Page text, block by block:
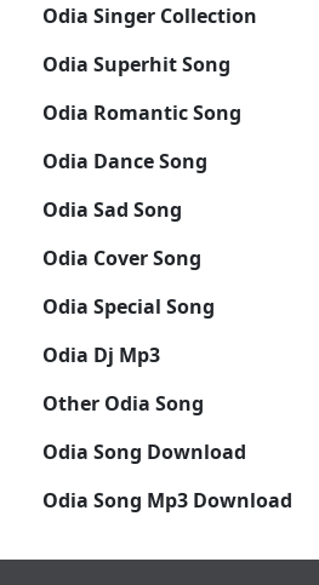
Odia Singer Collection
Odia Superhit Song
Odia Romantic Song
Odia Dance Song
Odia Sad Song
Odia Cover Song
Odia Special Song
Odia Dj Mp3
Other Odia Song
Odia Song Download
Odia Song Mp3 Download